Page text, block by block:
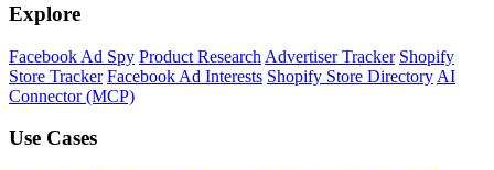
Explore
Facebook Ad Spy Product Research Advertiser Tracker Shopify
Store Tracker Facebook Ad Interests Shopify Store Directory AI
Connector (MCP)
Use Cases